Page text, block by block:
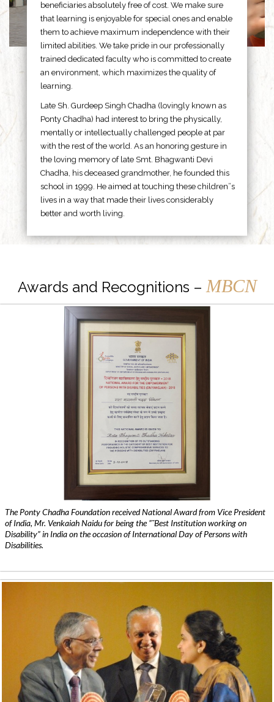
beneficiaries absolutely free of cost. We make sure
that learning is enjoyable for special ones and enable
them to achieve maximum independence with their
limited abilities. We take pride in our professionally
trained dedicated faculty who is committed to create
an environment, which maximizes the quality of
learning.
Late Sh. Gurdeep Singh Chadha (lovingly known as
Ponty Chadha) had interest to bring the physically,
mentally or intellectually challenged people at par
with the rest of the world. As an honoring gesture in
the loving memory of late Smt. Bhagwanti Devi
Chadha, his deceased grandmother, he founded this
school in 1999. He aimed at touching these children”s
lives in a way that made their lives considerably
better and worth living.
Awards and Recognitions – MBCN
The Ponty Chadha Foundation received National Award from Vice President
of India, Mr. Venkaiah Naidu for being the ”˜Best Institution working on
Disability” in India on the occasion of International Day of Persons with
Disabilities.